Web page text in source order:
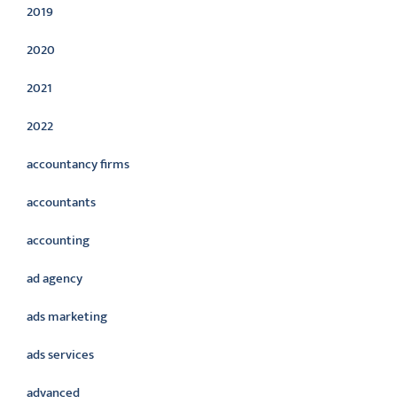
2019
2020
2021
2022
accountancy firms
accountants
accounting
ad agency
ads marketing
ads services
advanced